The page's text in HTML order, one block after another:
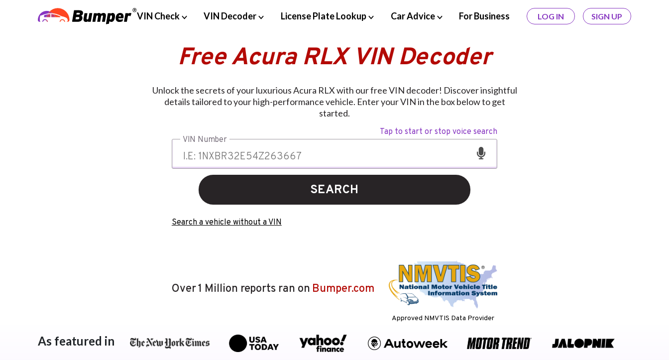
VIN Check VIN Decoder License Plate Lookup Car Advice For Business LOG IN SIGN UP
Free Acura RLX VIN Decoder
Unlock the secrets of your luxurious Acura RLX with our free VIN decoder! Discover insightful
details tailored to your high-performance vehicle. Enter your VIN in the box below to get
started.
Tap to start or stop voice search
VIN Number
SEARCH
Search a vehicle without a VIN
Approved NMVTIS Data Provider
Over 1 Million reports ran on Bumper.com
As featured in